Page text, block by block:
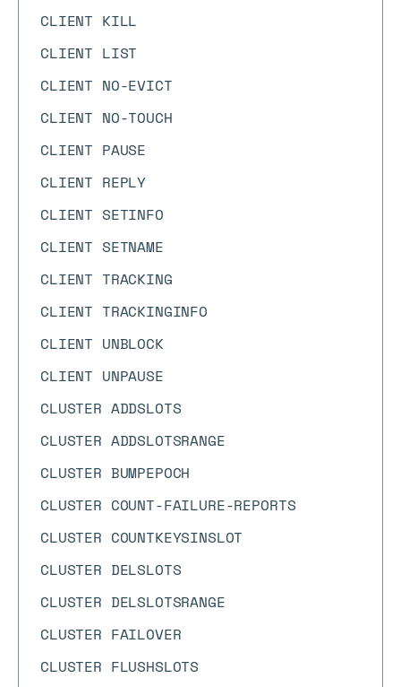
CLIENT KILL
CLIENT LIST
CLIENT NO-EVICT
CLIENT NO-TOUCH
CLIENT PAUSE
CLIENT REPLY
CLIENT SETINFO
CLIENT SETNAME
CLIENT TRACKING
CLIENT TRACKINGINFO
CLIENT UNBLOCK
CLIENT UNPAUSE
CLUSTER ADDSLOTS
CLUSTER ADDSLOTSRANGE
CLUSTER BUMPEPOCH
CLUSTER COUNT-FAILURE-REPORTS
CLUSTER COUNTKEYSINSLOT
CLUSTER DELSLOTS
CLUSTER DELSLOTSRANGE
CLUSTER FAILOVER
CLUSTER FLUSHSLOTS